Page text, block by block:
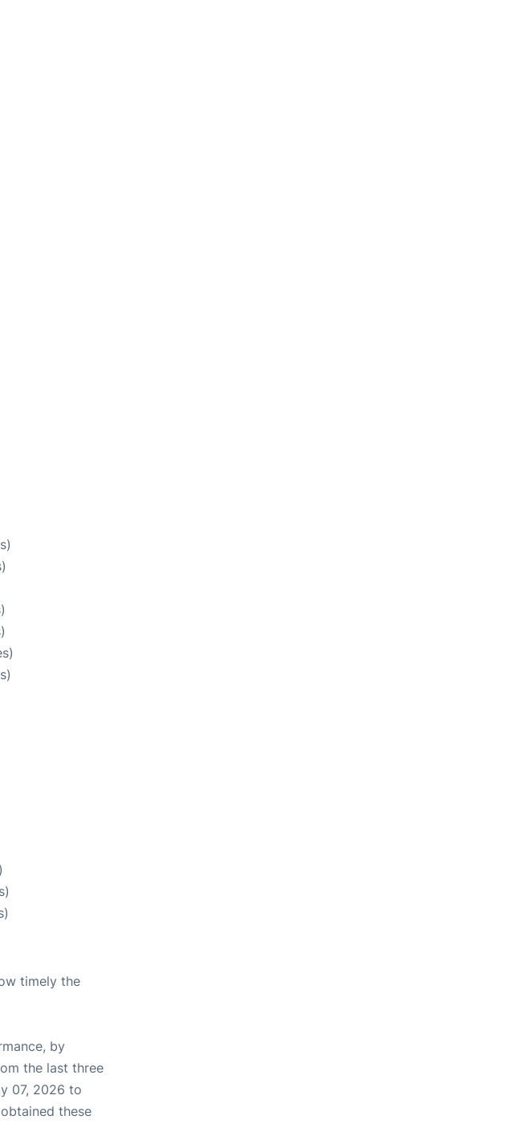
timely the
by
the last three
07, 2026 to
these